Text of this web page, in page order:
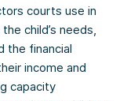
courts use in
child’s needs,
the financial
income and
capacity